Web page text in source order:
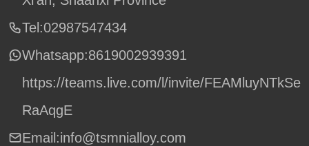
Tel:02987547434
Whatsapp:8619002939391
https://teams.live.com/l/invite/FEAMluyNTkSe
RaAqgE
Email:info@tsmnialloy.com